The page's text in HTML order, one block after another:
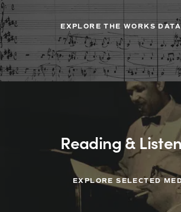
EXPLORE THE WORKS
Reading &
EXPLORE SELECTED